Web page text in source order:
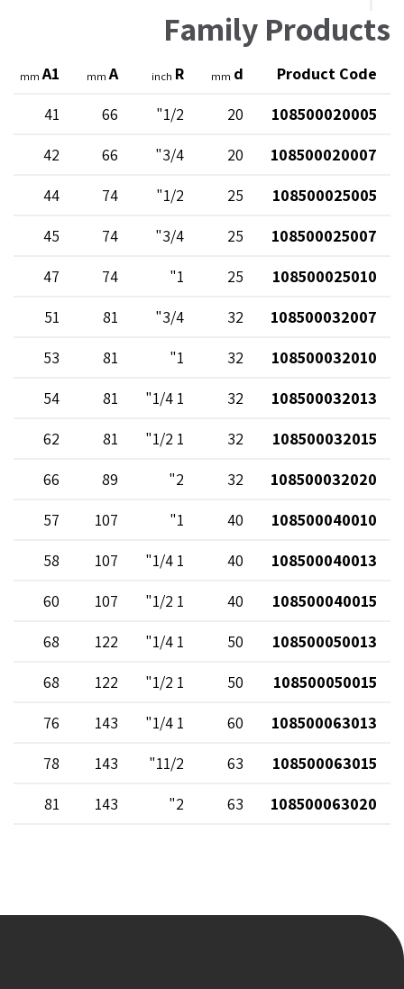
Family Products
Product Code
d
mm
R
inch
A
mm
A1
mm
108500020005
20
1/2"
66
41
108500020007
20
3/4"
66
42
108500025005
25
1/2"
74
44
108500025007
25
3/4"
74
45
108500025010
25
1"
74
47
108500032007
32
3/4"
81
51
108500032010
32
1"
81
53
108500032013
32
1 1/4"
81
54
108500032015
32
1 1/2"
81
62
108500032020
32
2"
89
66
108500040010
40
1"
107
57
108500040013
40
1 1/4"
107
58
108500040015
40
1 1/2"
107
60
108500050013
50
1 1/4"
122
68
108500050015
50
1 1/2"
122
68
108500063013
60
1 1/4"
143
76
108500063015
63
11/2"
143
78
108500063020
63
2"
143
81